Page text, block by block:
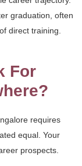
graduation, often
direct training.
For
requires
equal. Your
prospects.